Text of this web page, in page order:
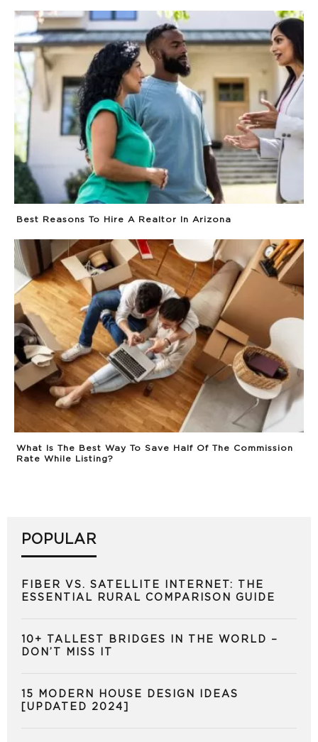
Best Reasons To Hire A Realtor In Arizona
What Is The Best Way To Save Half Of The Commission
Rate While Listing?
POPULAR
FIBER VS. SATELLITE INTERNET: THE
ESSENTIAL RURAL COMPARISON GUIDE
10+ TALLEST BRIDGES IN THE WORLD –
DON’T MISS IT
15 MODERN HOUSE DESIGN IDEAS
[UPDATED 2024]